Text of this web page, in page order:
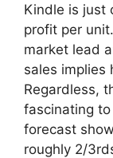
Kindle is just
profit per
market lead
sales implies
Regardless,
fascinating
forecast
roughly 2/